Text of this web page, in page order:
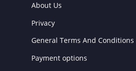
About Us
Privacy
General Terms And Conditions
Payment options